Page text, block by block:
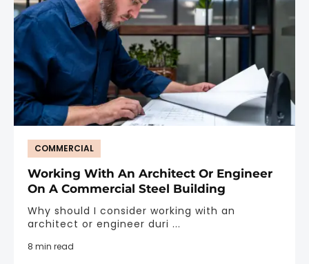
COMMERCIAL
Working With An Architect Or Engineer
On A Commercial Steel Building
Why should I consider working with an
architect or engineer duri ...
8 min read